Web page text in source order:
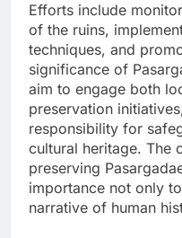
Efforts include
of the ruins,
techniques, and
significance of
aim to engage both
preservation
responsibility for
cultural heritage. The
preserving
importance not only
narrative of human